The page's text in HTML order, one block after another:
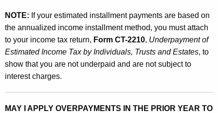
NOTE: If your estimated installment payments are based on
the annualized income installment method, you must attach
to your income tax return, Form CT-2210, Underpayment of
Estimated Income Tax by Individuals, Trusts and Estates, to
show that you are not underpaid and are not subject to
interest charges.
MAY I APPLY OVERPAYMENTS IN THE PRIOR YEAR TO